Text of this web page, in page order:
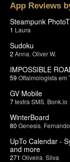
App Reviews
Steampunk
1 Laura
Sudoku
2 Anna Oliver W.
IMPOSSIBLE
59 Oftalmologista em
GV Mobile
7textra SMS Bonk.io
WinterBoard
80 Genesis Fernando
UpTo Calendar -
and more
271 Oliveira Silva